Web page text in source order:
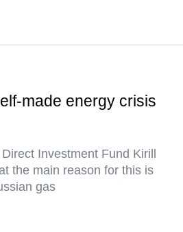
made energy crisis
Investment Fund Kirill
the main reason for this is
gas